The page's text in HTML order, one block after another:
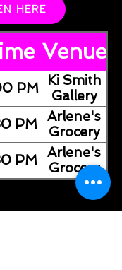
HERE
Venue
PM
​Ki Smith
Gallery
PM
Arlene's
Grocery
PM
Arlene's
Grocery